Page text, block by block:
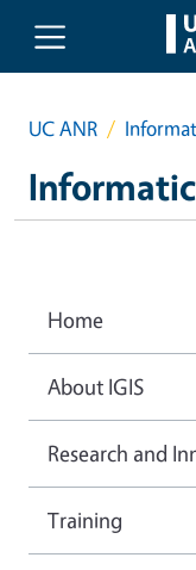
Skip to main content
UC ANR
Home
About IGIS
Research and
Training